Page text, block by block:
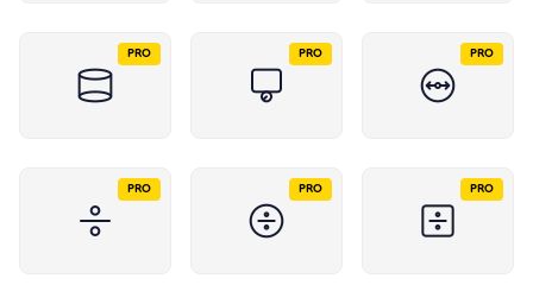
PRO PRO PRO
PRO PRO PRO